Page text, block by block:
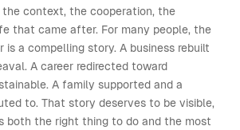
context, the cooperation, the
that came after. For many people, the
a compelling story. A business rebuilt
A career redirected toward
A family supported and a
to. That story deserves to be visible,
both the right thing to do and the most